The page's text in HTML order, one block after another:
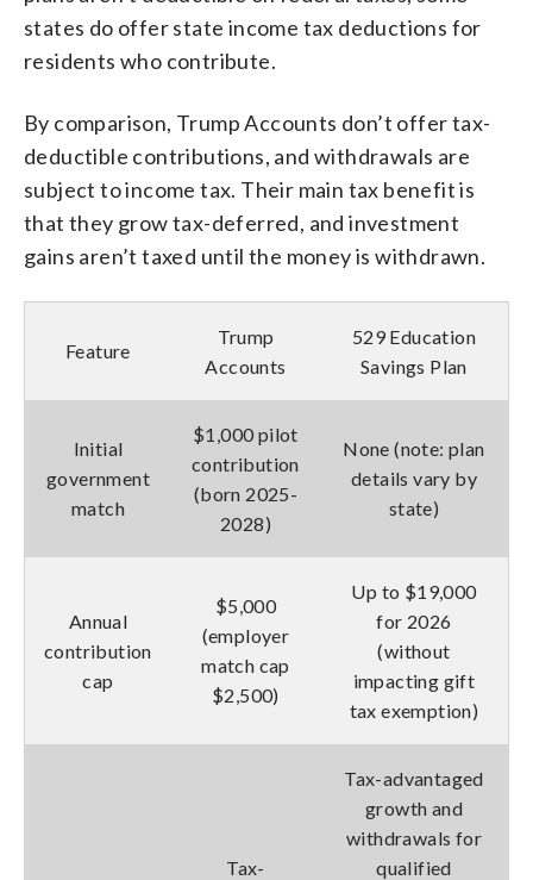
states do offer state income tax deductions for
residents who contribute.
By comparison, Trump Accounts don’t offer tax-
deductible contributions, and withdrawals are
subject to income tax. Their main tax benefit is
that they grow tax-deferred, and investment
gains aren’t taxed until the money is withdrawn.
Feature
Trump
Accounts
529 Education
Savings Plan
Initial
government
match
$1,000 pilot
contribution
(born 2025-
2028)
None (note: plan
details vary by
state)
Annual
contribution
cap
$5,000
(employer
match cap
$2,500)
Up to $19,000
for 2026
(without
impacting gift
tax exemption)
Tax-
Tax-advantaged
growth and
withdrawals for
qualified